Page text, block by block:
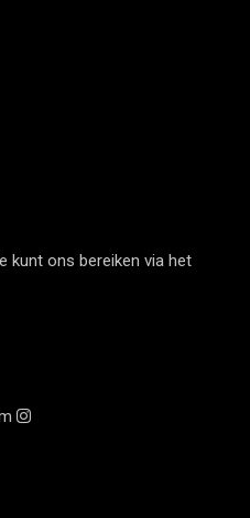
kunt ons bereiken via het